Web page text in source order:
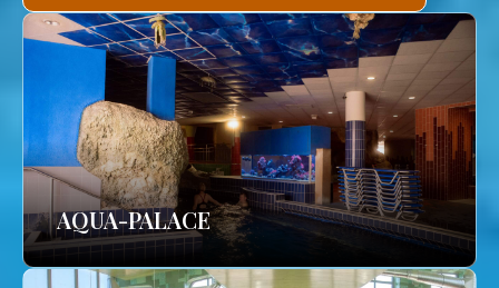
AQUA-PALACE